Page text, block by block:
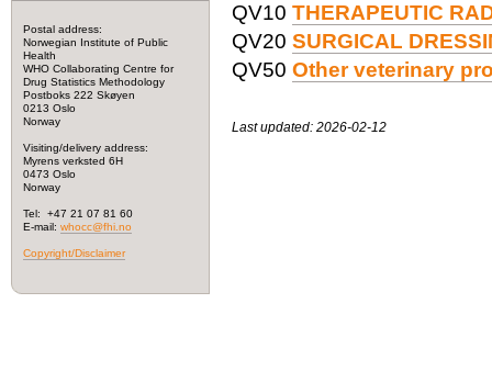
Postal address:
Norwegian Institute of Public
Health
WHO Collaborating Centre for
Drug Statistics Methodology
Postboks 222 Skøyen
0213 Oslo
Norway
Visiting/delivery address:
Myrens verksted 6H
0473 Oslo
Norway
Tel: +47 21 07 81 60
E-mail: whocc@fhi.no
Copyright/Disclaimer
QV10 THERAPEUTIC
QV20 SURGICAL
QV50 Other veterinary
Last updated: 2026-02-12